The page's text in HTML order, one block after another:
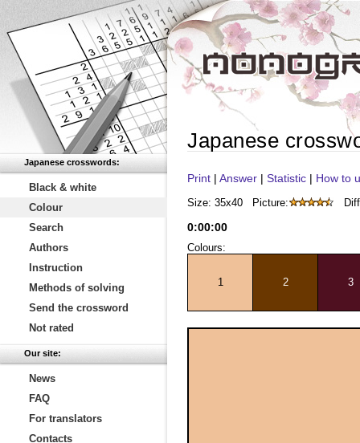
Japanese crosswords:
Black & white
Colour
Search
Authors
Instruction
Methods of solving
Send the crossword
Not rated
Our site:
News
FAQ
For translators
Contacts
Japanese
Print | Answer | Statistic | How to
Size: 35x40 Picture:
0:00:00
Colours:
1 2 3